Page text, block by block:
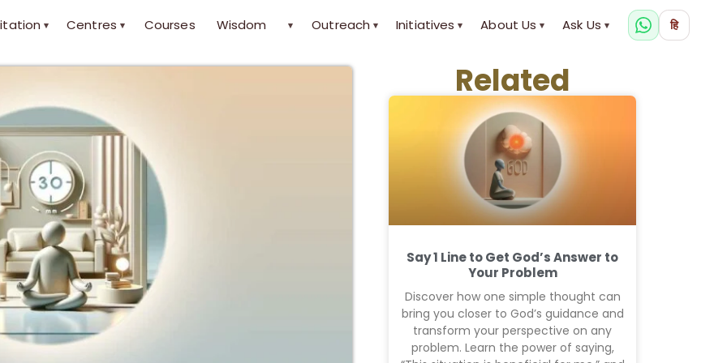
▾ Centres ▾ Courses Wisdom ▾ Outreach ▾ Initiatives ▾ About Us ▾ Ask Us ▾ हि
Related
Say 1 Line to Get God’s Answer to
Your Problem
Discover how one simple thought can
bring you closer to God’s guidance and
transform your perspective on any
problem. Learn the power of saying,